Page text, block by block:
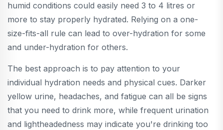
humid conditions could easily need 3 to 4 litres or
more to stay properly hydrated. Relying on a one-
size-fits-all rule can lead to over-hydration for some
and under-hydration for others.
The best approach is to pay attention to your
individual hydration needs and physical cues. Darker
yellow urine, headaches, and fatigue can all be signs
that you need to drink more, while frequent urination
and lightheadedness may indicate you're drinking too